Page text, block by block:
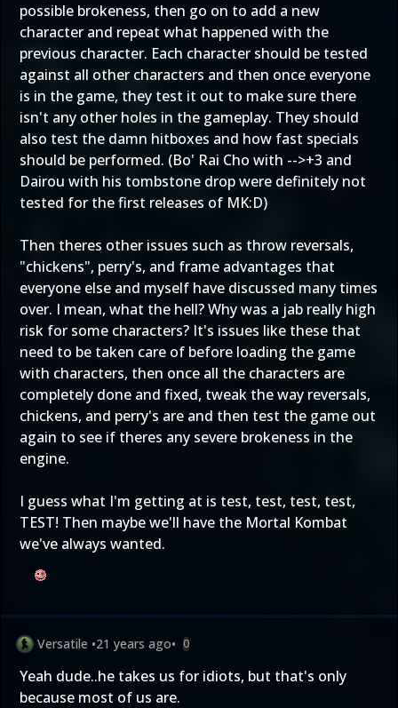
possible brokeness, then go on to add a new
character and repeat what happened with the
previous character. Each character should be tested
against all other characters and then once everyone
is in the game, they test it out to make sure there
isn't any other holes in the gameplay. They should
also test the damn hitboxes and how fast specials
should be performed. (Bo' Rai Cho with -->+3 and
Dairou with his tombstone drop were definitely not
tested for the first releases of MK:D)
Then theres other issues such as throw reversals,
"chickens", perry's, and frame advantages that
everyone else and myself have discussed many times
over. I mean, what the hell? Why was a jab really high
risk for some characters? It's issues like these that
need to be taken care of before loading the game
with characters, then once all the characters are
completely done and fixed, tweak the way reversals,
chickens, and perry's are and then test the game out
again to see if theres any severe brokeness in the
engine.
I guess what I'm getting at is test, test, test, test,
TEST! Then maybe we'll have the Mortal Kombat
we've always wanted.
Versatile •21 years ago• 0
Yeah dude..he takes us for idiots, but that's only
because most of us are.